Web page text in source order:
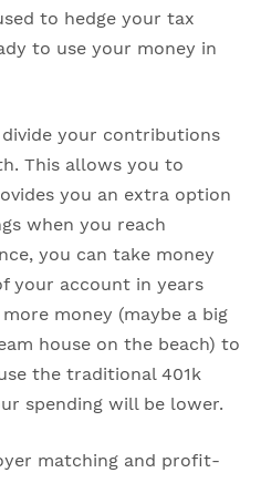
to hedge your tax
to use your money in
your contributions
This allows you to
you an extra option
when you reach
you can take money
your account in years
money (maybe a big
house on the beach) to
the traditional 401k
spending will be lower.
matching and profit-